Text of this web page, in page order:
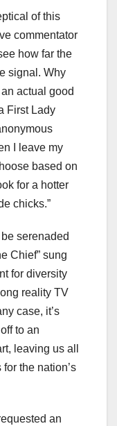
of this
commentator
how far the
signal. Why
actual good
First Lady
I leave my
based on
for a hotter
chicks.”
serenaded
Chief” sung
for diversity
reality TV
case, it’s
to an
leaving us all
the nation’s
an